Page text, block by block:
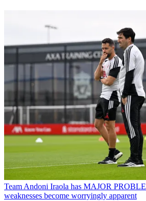
Team Andoni Iraola has MAJOR
weaknesses become worryingly apparent